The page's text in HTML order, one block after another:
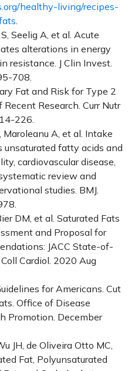
healthy-living/recipes-
.
Seelig A, et al. Acute
alterations in energy
resistance. J Clin Invest.
708.
Fat and Risk for Type 2
Research. Curr Nutr
226.
Maroleanu A, et al. Intake
unsaturated fatty acids and
cardiovascular disease,
review and
studies. BMJ.
DM, et al. Saturated Fats
and Proposal for
JACC State-of-
Cardiol. 2020 Aug
for Americans. Cut
Office of Disease
Promotion. December
JH, de Oliveira Otto MC,
Fat, Polyunsaturated